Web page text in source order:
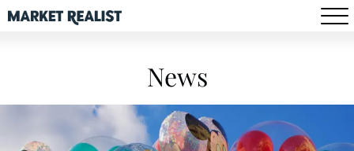
News